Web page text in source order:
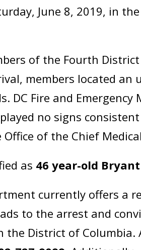
June 8, 2019, in
of the Fourth
members located
Fire and Emergency
no signs
of the Chief
as 46 year-old
currently offers a
to the arrest and
the District of